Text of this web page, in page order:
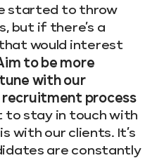
started to throw
but if there’s a
would interest
to be more
with our
process
to stay in touch with
with our clients. It’s
are constantly